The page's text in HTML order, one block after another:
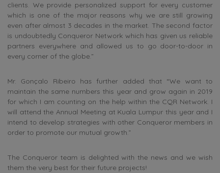
clients. We provide personalized support for every customer
which is one of the major reasons why we are still growing
even after almost 3 decades in the market. The second factor
is undoubtedly Conqueror Network which has given us reliable
partners everywhere and allowed us to go door-to-door in
every corner of the globe.”
Mr. Gonçalo Ribeiro has further added that “We want to
maintain the same numbers this year and grow again in 2019
for which I am counting on the help within the CQR Network. I
will attend the Annual Meeting at Kuala Lumpur this year and I
intend to develop strategies with other Conqueror members in
order to promote our mutual growth.”
The Conqueror team is delighted with the news and we wish
them the very best for their future projects!